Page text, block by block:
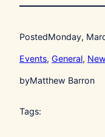
PostedMonday,
Events, General,
byMatthew Barron
Tags: